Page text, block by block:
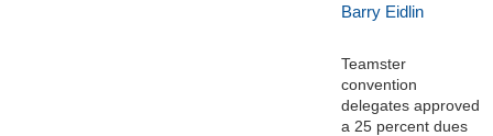
Barry Eidlin
Teamster
convention
delegates approved
a 25 percent dues